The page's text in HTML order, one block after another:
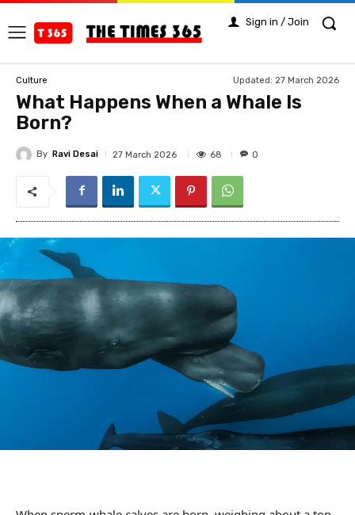
Sign in / Join
Culture Updated: 27 March 2026
What Happens When a Whale Is
Born?
By Ravi Desai 27 March 2026 68 0